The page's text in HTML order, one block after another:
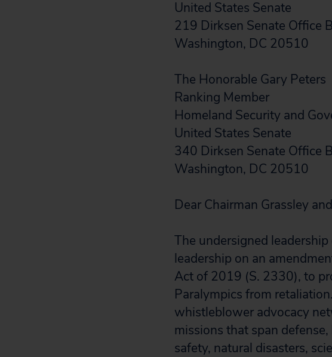
United States Senate
219 Dirksen Senate Office
Washington, DC 20510
The Honorable Gary Peters
Ranking Member
Homeland Security and
United States Senate
340 Dirksen Senate Office
Washington, DC 20510
Dear Chairman Grassley
The undersigned
leadership on an
Act of 2019 (S. 2330), to
Paralympics from
whistleblower advocacy
missions that span
safety, natural disasters,